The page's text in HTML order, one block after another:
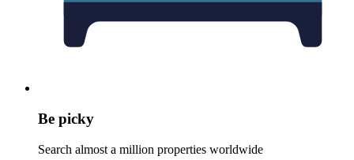
Be picky
Search almost a million properties worldwide